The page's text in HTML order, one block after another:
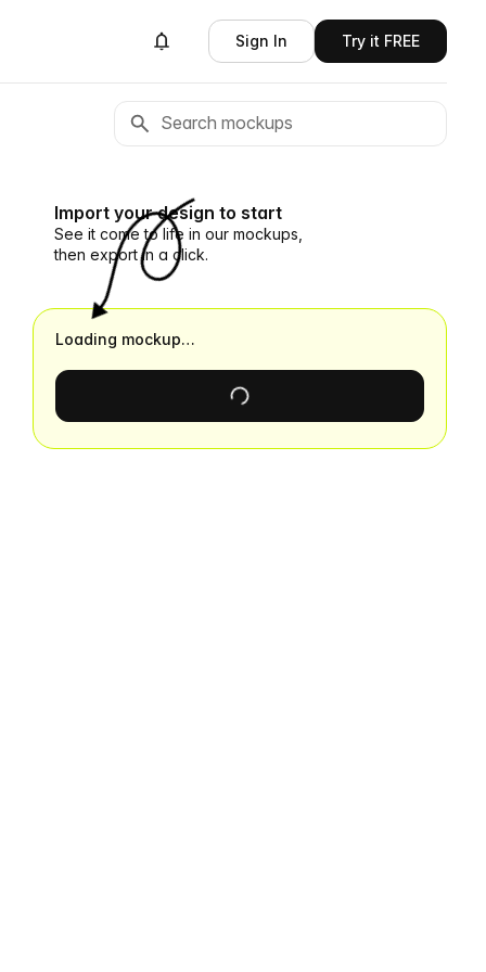
Sign In Try it FREE
Import your design to start
See it come to life in our mockups,
then export in a click.
Loading mockup…